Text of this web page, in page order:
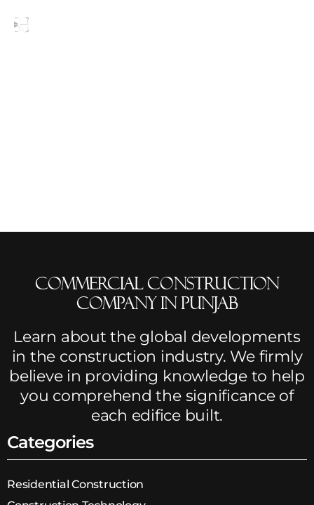
commercial construction
company in Punjab
Learn about the global developments
in the construction industry. We firmly
believe in providing knowledge to help
you comprehend the significance of
each edifice built.
Categories
Residential Construction